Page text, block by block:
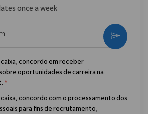
once a week
caixa, concordo em receber
oportunidades de carreira na
*
concordo com o processamento dos
para fins de recrutamento,
Ativar